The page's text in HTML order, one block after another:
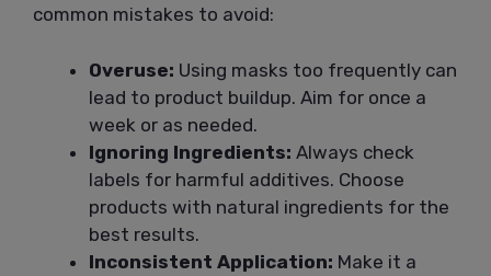
common mistakes to avoid:
Overuse: Using masks too frequently can
lead to product buildup. Aim for once a
week or as needed.
Ignoring Ingredients: Always check
labels for harmful additives. Choose
products with natural ingredients for the
best results.
Inconsistent Application: Make it a